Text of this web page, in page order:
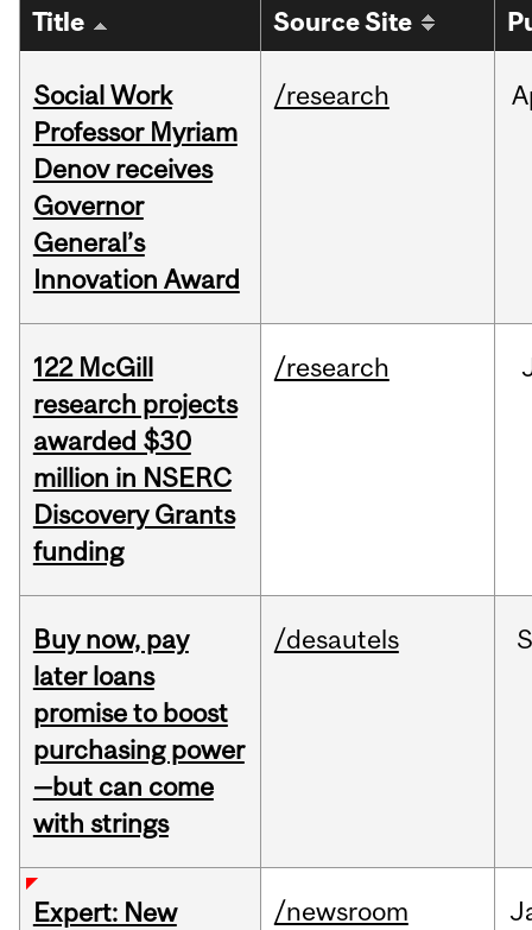
Title Source Site
Social Work
Professor Myriam
Denov receives
Governor
General’s
Innovation Award
/research
122 McGill
research projects
awarded $30
million in NSERC
Discovery Grants
funding
/research
Buy now, pay
later loans
promise to boost
purchasing power
—but can come
with strings
/desautels
Expert: New
/newsroom